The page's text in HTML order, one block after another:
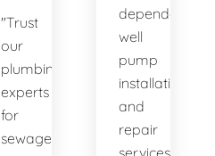
"Trust
our
plumbing
experts
for
sewage
dependable
well
pump
installation
and
repair
services,